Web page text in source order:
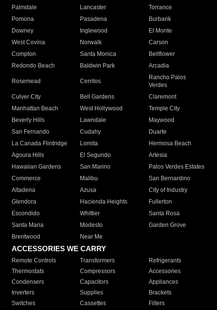
Palmdale
Lancaster
Torrance
Pomona
Pasadena
Burbank
Downey
Inglewood
El Monte
West Covina
Norwalk
Carson
Compton
Santa Monica
Bellflower
Redondo Beach
Baldwin Park Arcadia
Rosemead Cerritos
Rancho Palos
Verdes
Culver City
Bell Gardens
Claremont
Manhattan Beach
West Hollywood
Temple City
Beverly Hills
Lawndale
Maywood
San Fernando
Cudahy
Duarte
La Canada Flintridge
Lomita
Hermosa Beach
Agoura Hills
El Segundo
Artesia
Hawaiian Gardens
San Marino
Palos Verdes Estates
Commerce
Malibu
San Bernardino
Altadena
Azusa
City of Industry
Glendora
Hacienda Heights
Fullerton
Escondido
Whittier
Santa Rosa
Santa Maria
Modesto
Garden Grove
Brentwood
Near Me
ACCESSORIES WE CARRY
Remote Controls Transformers
Refrigerants
Thermostats
Compressors
Accessories
Condensers
Capacitors
Appliances
Inverters
Supplies
Brackets
Switches
Cassettes Filters